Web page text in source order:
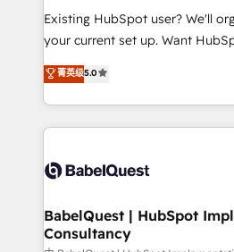
entre l'expertise humaine et
Pas pour remplacer l'humain,
transformation. D'abord les
données unifiées, des processus
vraie performance vient de
Stand Out.
Existing HubSpot user? We'll
your current set up. Want HubSpot Onboarding?
We'll customise your CRM &
processes. Welcome to our Profile! We can help
with... • CRM implementation,
and team training • CRM
Custom API integrations & ERP
super skilled members) • 150+
Marketing Hub, Service Hub,
菁英级5.0
BabelQuest | HubSpot
Consultancy